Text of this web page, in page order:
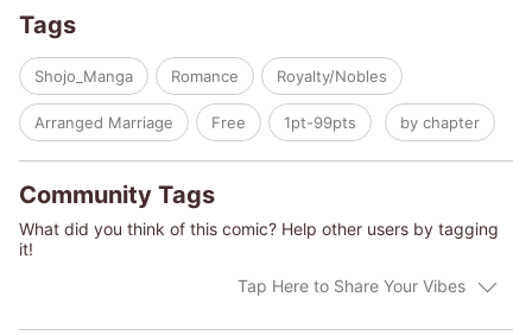
big secret...?
Tags
Shojo_Manga Romance Royalty/Nobles
Arranged Marriage Free 1pt-99pts by chapter
Community Tags
What did you think of this comic? Help other users by tagging
it!
Tap Here to Share Your Vibes